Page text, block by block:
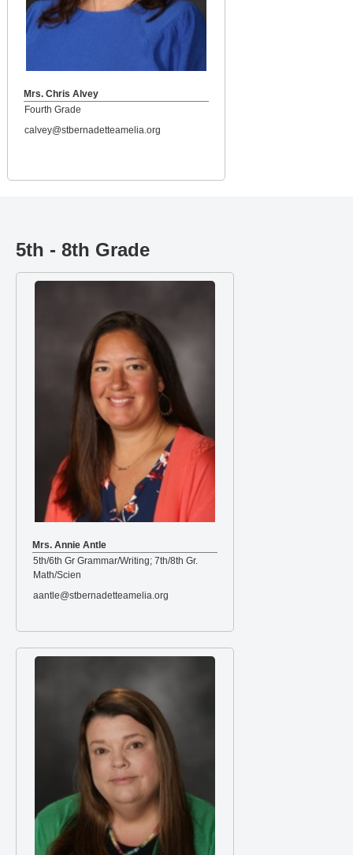
Mrs. Chris Alvey
Fourth Grade
calvey@stbernadetteamelia.org
5th - 8th Grade
Mrs. Annie Antle
5th/6th Gr Grammar/Writing; 7th/8th Gr.
Math/Scien
aantle@stbernadetteamelia.org